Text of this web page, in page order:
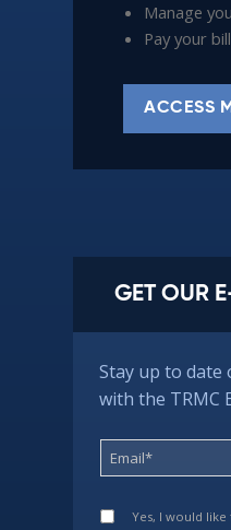
Manage
Pay your
ACCESS
GET OUR
Stay up to date
with the TRMC
Yes, I would